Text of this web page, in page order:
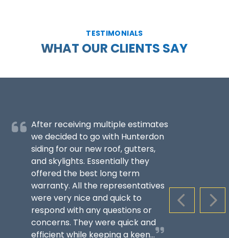
TESTIMONIALS
WHAT OUR CLIENTS SAY
PREVIOUS
After receiving multiple estimates
we decided to go with Hunterdon
siding for our new roof, gutters,
and skylights. Essentially they
offered the best long term
warranty. All the representatives
were very nice and quick to
respond with any questions or
concerns. They were quick and
efficient while keeping a keen...